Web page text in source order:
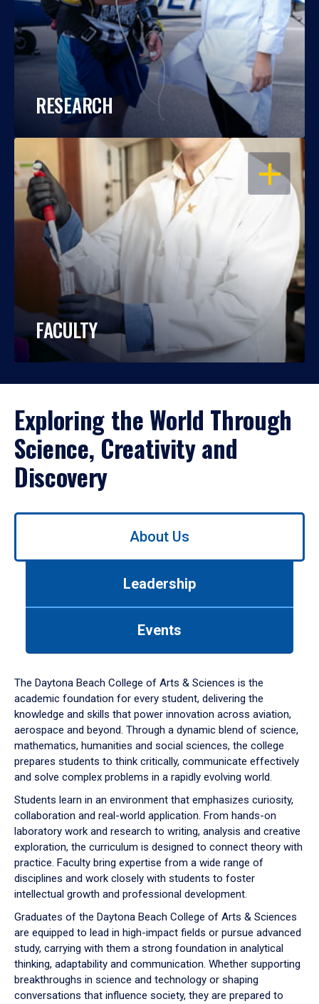
RESEARCH
OPEN
FACULTY
Exploring the World Through
Science, Creativity and
Discovery
Use
down
arrow
to
About Us
Leadership
Events
The Daytona Beach College of Arts & Sciences is the
academic foundation for every student, delivering the
knowledge and skills that power innovation across aviation,
aerospace and beyond. Through a dynamic blend of science,
mathematics, humanities and social sciences, the college
prepares students to think critically, communicate effectively
and solve complex problems in a rapidly evolving world.
Students learn in an environment that emphasizes curiosity,
collaboration and real-world application. From hands-on
laboratory work and research to writing, analysis and creative
exploration, the curriculum is designed to connect theory with
practice. Faculty bring expertise from a wide range of
disciplines and work closely with students to foster
intellectual growth and professional development.
Graduates of the Daytona Beach College of Arts & Sciences
are equipped to lead in high-impact fields or pursue advanced
study, carrying with them a strong foundation in analytical
thinking, adaptability and communication. Whether supporting
breakthroughs in science and technology or shaping
conversations that influence society, they are prepared to